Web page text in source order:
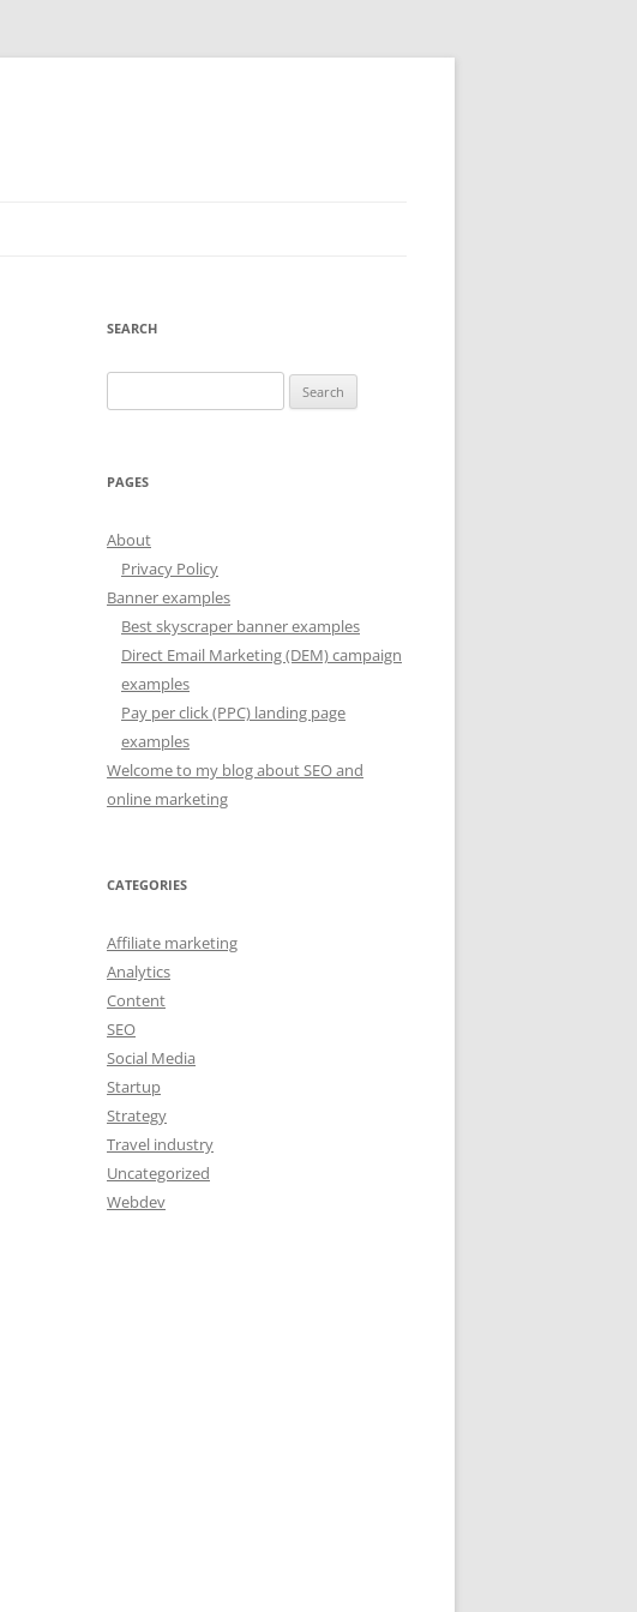
SEARCH
for:
PAGES
About
Privacy Policy
Banner examples
Best skyscraper banner examples
Direct Email Marketing (DEM) campaign
examples
Pay per click (PPC) landing page
examples
Welcome to my blog about SEO and
online marketing
CATEGORIES
Affiliate marketing
Analytics
Content
SEO
Social Media
Startup
Strategy
Travel industry
Uncategorized
Webdev